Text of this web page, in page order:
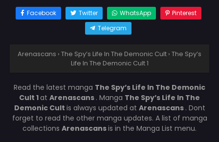
Facebook Twitter WhatsApp
Pinterest
Telegram
Arenascans › The Spy’s Life In The Demonic Cult › The Spy’s
Life In The Demonic Cult 1
Read the latest manga The Spy’s Life In The Demonic
Cult 1at Arenascans . Manga The Spy’s Life In The
Demonic Cult is always updated at Arenascans . Dont
forget to read the other manga updates. A list of manga
collections Arenascansis in the Manga List menu.